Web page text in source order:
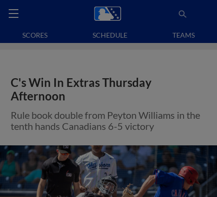
SCORES SCHEDULE TEAMS
C's Win In Extras Thursday
Afternoon
Rule book double from Peyton Williams in the
tenth hands Canadians 6-5 victory